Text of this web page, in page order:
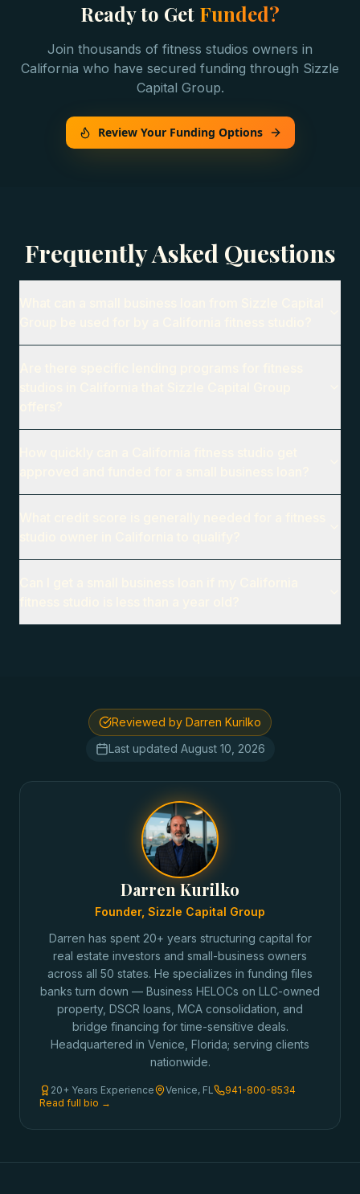
Ready to Get Funded?
Join thousands of fitness studios owners in
California who have secured funding through Sizzle
Capital Group.
Review Your Funding Options
Frequently Asked Questions
Reviewed by Darren Kurilko
Last updated August 10, 2026
Darren Kurilko
Founder, Sizzle Capital Group
Darren has spent 20+ years structuring capital for
real estate investors and small-business owners
across all 50 states. He specializes in funding files
banks turn down — Business HELOCs on LLC-owned
property, DSCR loans, MCA consolidation, and
bridge financing for time-sensitive deals.
Headquartered in Venice, Florida; serving clients
nationwide.
20+ Years Experience Venice, FL
941-800-8534
Read full bio →